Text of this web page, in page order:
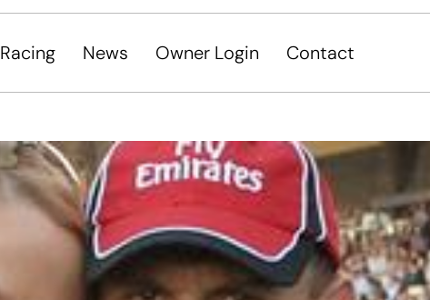
Racing News Owner Login Contact